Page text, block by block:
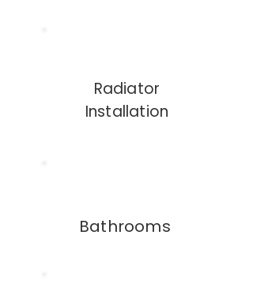
Radiator
Installation
Bathrooms